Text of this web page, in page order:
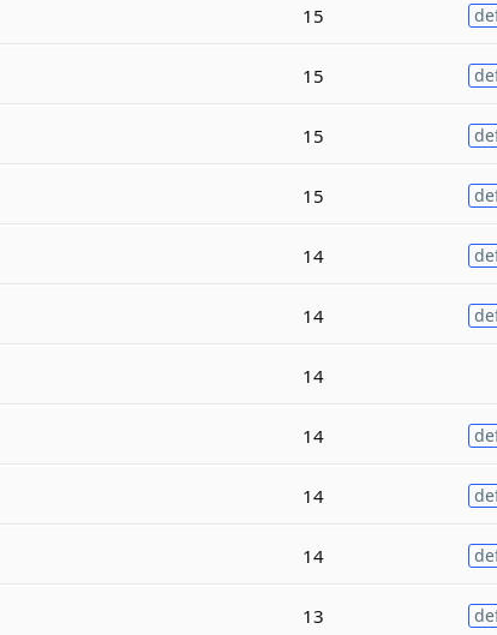
15
15
15
15
14
14
14
14
14
14
13